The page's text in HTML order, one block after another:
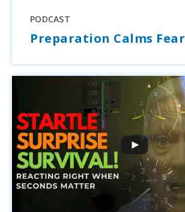
PODCAST
Preparation Calms Fear